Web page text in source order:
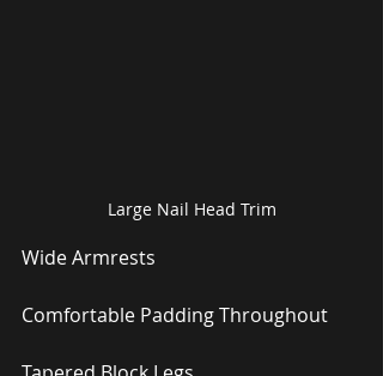
Large Nail Head Trim
Wide Armrests
Comfortable Padding Throughout